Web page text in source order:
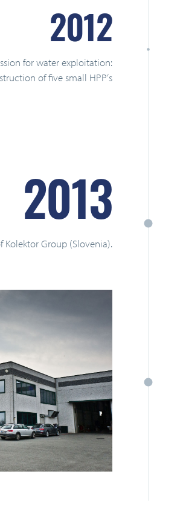
2012
for water exploitation:
of five small HPP‘s
2013
Group (Slovenia).